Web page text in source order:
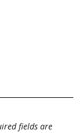
fields are